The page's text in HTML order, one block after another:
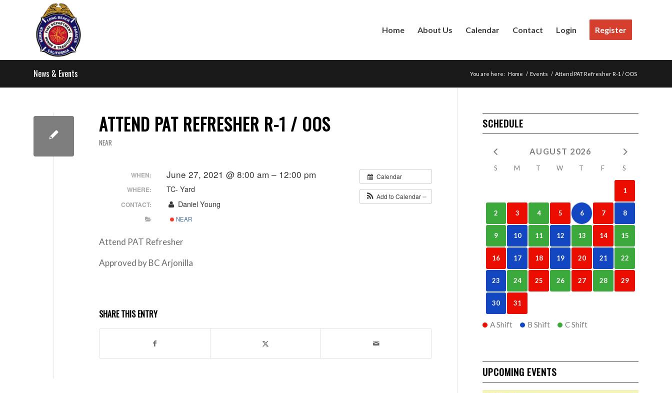
Home About Us Calendar Contact Login Register
News & Events You are here: Home / Events / Attend PAT Refresher R-1 / OOS
ATTEND PAT REFRESHER R-1 / OOS
NEAR
Calendar
Add to Calendar
WHEN: June 27, 2021 @ 8:00 am – 12:00 pm
WHERE: TC- Yard
CONTACT: Daniel Young
NEAR
Attend PAT Refresher
Approved by BC Arjonilla
SHARE THIS ENTRY
SCHEDULE
AUGUST 2026
S M T W T F S
1
2 3 4 5 6 7 8
9 10 11 12 13 14 15
16 17 18 19 20 21 22
23 24 25 26 27 28 29
30 31
A Shift B Shift C Shift
UPCOMING EVENTS